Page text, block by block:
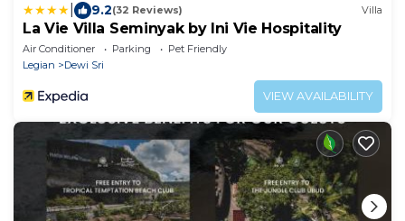
9.2(32 Reviews) Villa
La Vie Villa Seminyak by Ini Vie Hospitality
Air Conditioner Parking
Pet Friendly
Legian
Dewi Sri
VIEW AVAILABILITY